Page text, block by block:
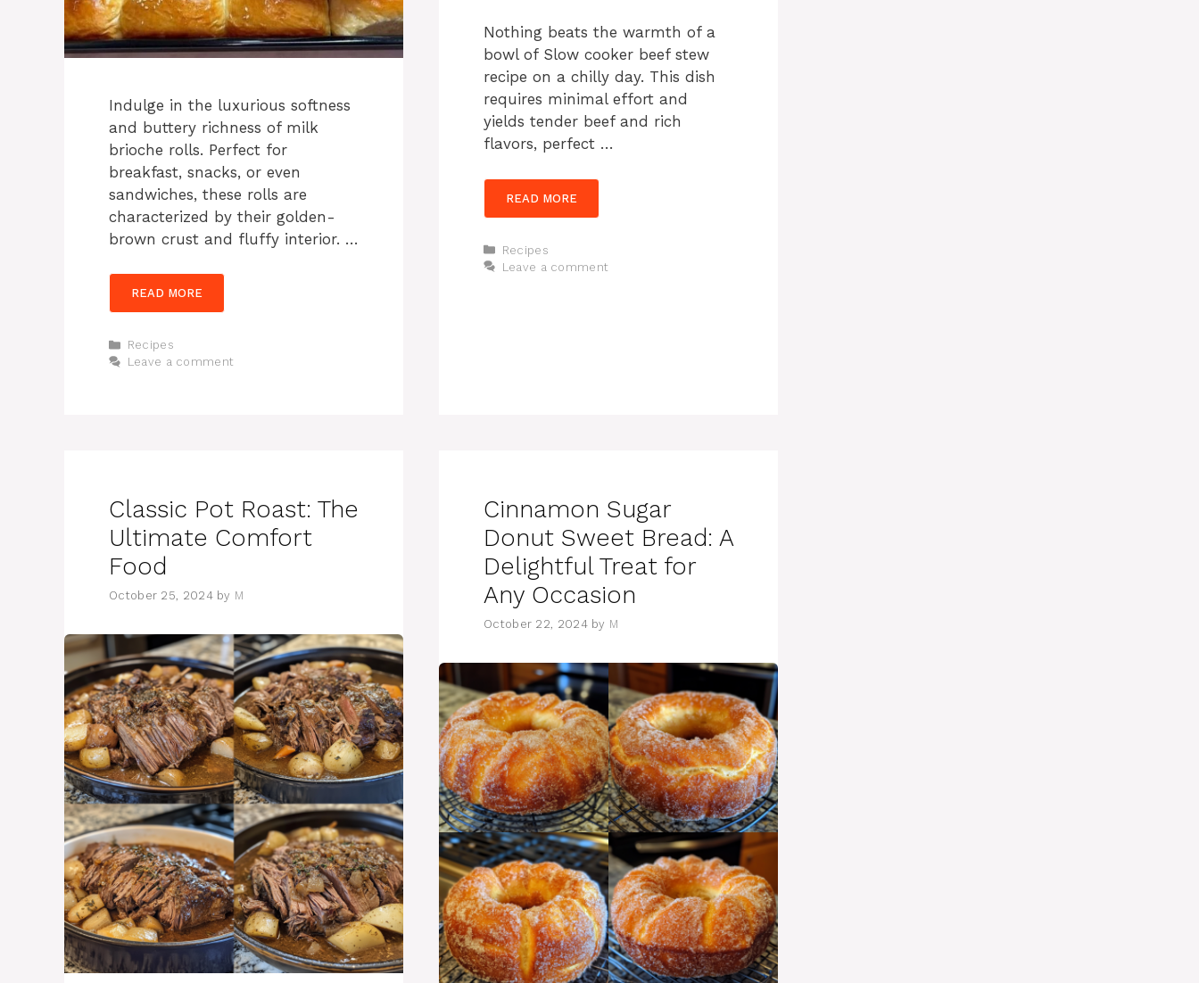
Indulge in the luxurious softness
and buttery richness of milk
brioche rolls. Perfect for
breakfast, snacks, or even
sandwiches, these rolls are
characterized by their golden-
brown crust and fluffy interior. …
READ MORE
Categories
Recipes
Leave a comment
Nothing beats the warmth of a
bowl of Slow cooker beef stew
recipe on a chilly day. This dish
requires minimal effort and
yields tender beef and rich
flavors, perfect …
READ MORE
Categories
Recipes
Leave a comment
Classic Pot Roast: The
Ultimate Comfort
Food
October 25, 2024 by M
Cinnamon Sugar
Donut Sweet Bread: A
Delightful Treat for
Any Occasion
October 22, 2024 by M